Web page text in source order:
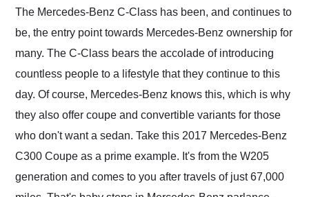
and highly recommend
as well.
The Mercedes-Benz C-Class has been, and continues to
be, the entry point towards Mercedes-Benz ownership for
many. The C-Class bears the accolade of introducing
countless people to a lifestyle that they continue to this
day. Of course, Mercedes-Benz knows this, which is why
they also offer coupe and convertible variants for those
who don't want a sedan. Take this 2017 Mercedes-Benz
C300 Coupe as a prime example. It's from the W205
generation and comes to you after travels of just 67,000